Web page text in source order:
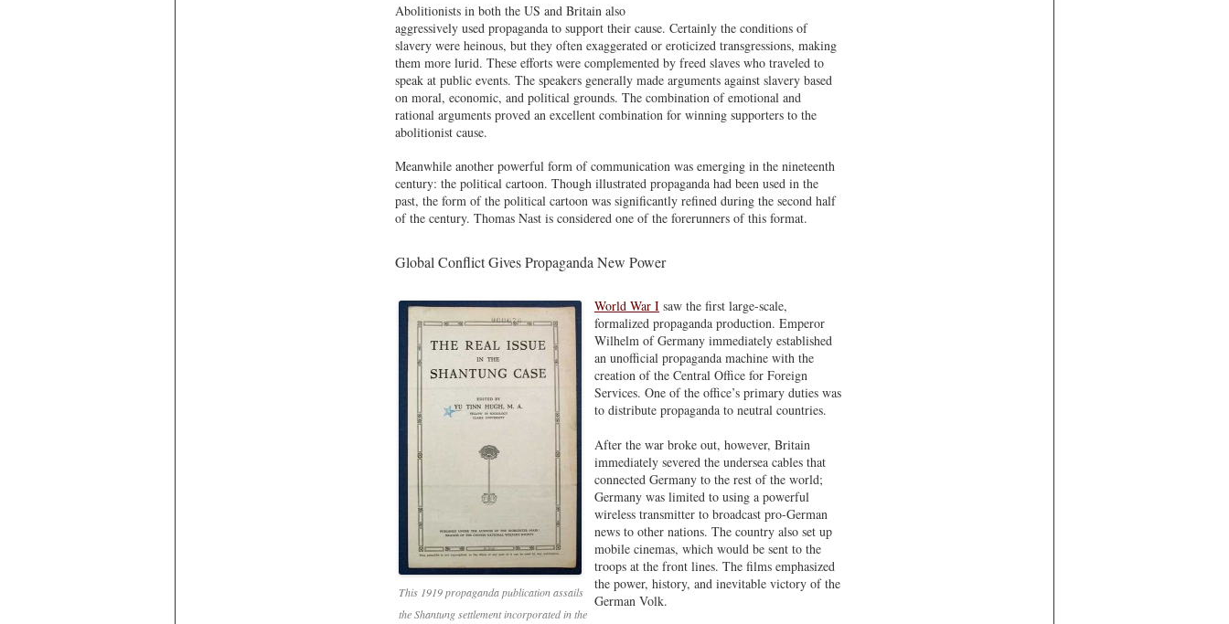
Abolitionists in both the US and Britain also
aggressively used propaganda to support their cause. Certainly the conditions of
slavery were heinous, but they often exaggerated or eroticized transgressions, making
them more lurid. These efforts were complemented by freed slaves who traveled to
speak at public events. The speakers generally made arguments against slavery based
on moral, economic, and political grounds. The combination of emotional and
rational arguments proved an excellent combination for winning supporters to the
abolitionist cause.
Meanwhile another powerful form of communication was emerging in the nineteenth
century: the political cartoon. Though illustrated propaganda had been used in the
past, the form of the political cartoon was significantly refined during the second half
of the century. Thomas Nast is considered one of the forerunners of this format.
Global Conflict Gives Propaganda New Power
This 1919 propaganda publication assails
the Shantung settlement incorporated in the
World War Isaw the first large-scale,
formalized propaganda production. Emperor
Wilhelm of Germany immediately established
an unofficial propaganda machine with the
creation of the Central Office for Foreign
Services. One of the office’s primary duties was
to distribute propaganda to neutral countries.
After the war broke out, however, Britain
immediately severed the undersea cables that
connected Germany to the rest of the world;
Germany was limited to using a powerful
wireless transmitter to broadcast pro-German
news to other nations. The country also set up
mobile cinemas, which would be sent to the
troops at the front lines. The films emphasized
the power, history, and inevitable victory of the
German Volk.